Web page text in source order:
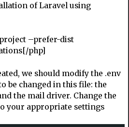
of Laravel using
–prefer-dist
php]
we should modify the .env
be changed in this file: the
the mail driver. Change the
your appropriate settings